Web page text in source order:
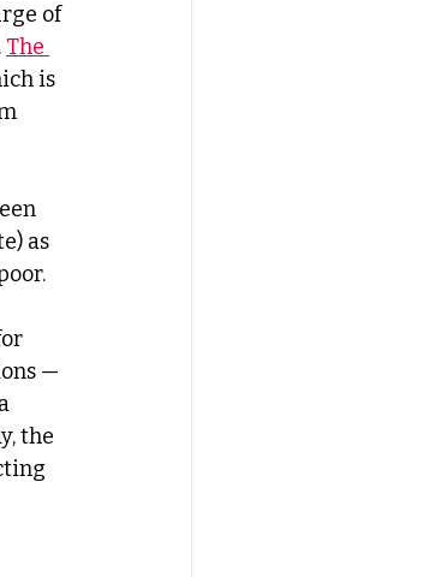
of
The
is
as
—
the